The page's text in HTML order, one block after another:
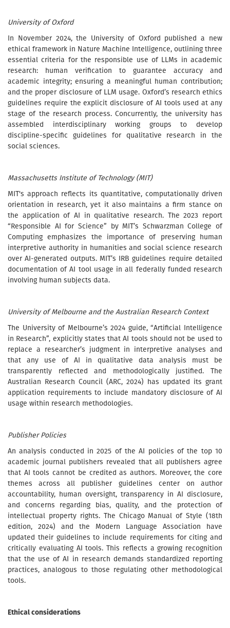
University of Oxford
In November 2024, the University of Oxford published a new
ethical framework in Nature Machine Intelligence, outlining three
essential criteria for the responsible use of LLMs in academic
research: human verification to guarantee accuracy and
academic integrity; ensuring a meaningful human contribution;
and the proper disclosure of LLM usage. Oxford’s research ethics
guidelines require the explicit disclosure of AI tools used at any
stage of the research process. Concurrently, the university has
assembled interdisciplinary working groups to develop
discipline-specific guidelines for qualitative research in the
social sciences.
Massachusetts Institute of Technology (MIT)
MIT's approach reflects its quantitative, computationally driven
orientation in research, yet it also maintains a firm stance on
the application of AI in qualitative research. The 2023 report
“Responsible AI for Science” by MIT’s Schwarzman College of
Computing emphasizes the importance of preserving human
interpretive authority in humanities and social science research
over AI-generated outputs. MIT’s IRB guidelines require detailed
documentation of AI tool usage in all federally funded research
involving human subjects data.
University of Melbourne and the Australian Research Context
The University of Melbourne’s 2024 guide, “Artificial Intelligence
in Research”, explicitly states that AI tools should not be used to
replace a researcher’s judgment in interpretive analyses and
that any use of AI in qualitative data analysis must be
transparently reflected and methodologically justified. The
Australian Research Council (ARC, 2024) has updated its grant
application requirements to include mandatory disclosure of AI
usage within research methodologies.
Publisher Policies
An analysis conducted in 2025 of the AI policies of the top 10
academic journal publishers revealed that all publishers agree
that AI tools cannot be credited as authors. Moreover, the core
themes across all publisher guidelines center on author
accountability, human oversight, transparency in AI disclosure,
and concerns regarding bias, quality, and the protection of
intellectual property rights. The Chicago Manual of Style (18th
edition, 2024) and the Modern Language Association have
updated their guidelines to include requirements for citing and
critically evaluating AI tools. This reflects a growing recognition
that the use of AI in research demands standardized reporting
practices, analogous to those regulating other methodological
tools.
Ethical considerations